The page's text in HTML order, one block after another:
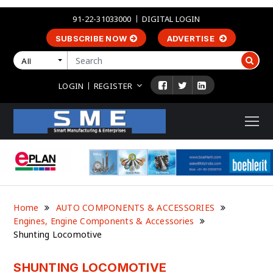
91-22-31033000 DIGITAL LOGIN
SUBSCRIBE NOW ADVERTISE
All
LOGIN REGISTER
Home
AUTO COMPONENTS & ACCESSORIES
Engines, Engine Components & Accessories
Shunting Locomotive
SHUNTING LOCOMOTIVE